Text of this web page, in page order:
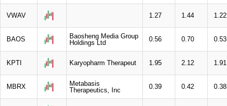
VWAV 1.27 1.44 1.22
BAOS
Baosheng Media Group
Holdings Ltd
0.56 0.70 0.53
KPTI Karyopharm Therapeut 1.95 2.12 1.91
MBRX
Metabasis
Therapeutics, Inc
0.39 0.42 0.38